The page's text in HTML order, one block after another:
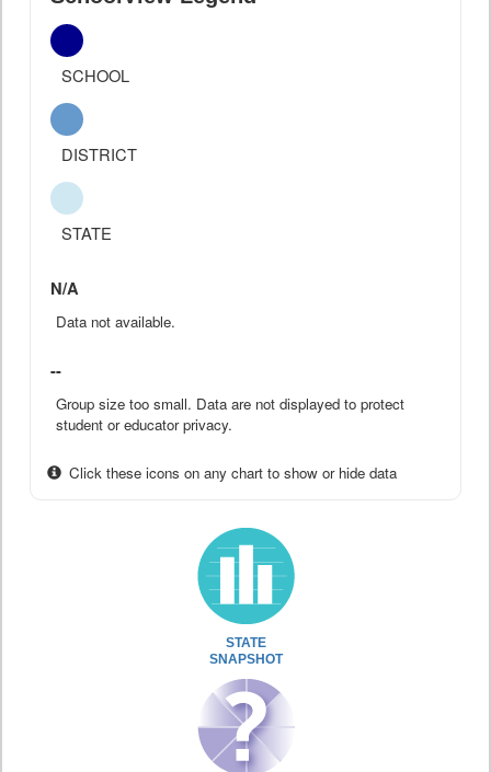
SCHOOL
DISTRICT
STATE
N/A
Data not available.
--
Group size too small. Data are not displayed to protect
student or educator privacy.
Click these icons on any chart to show or hide data
STATE
SNAPSHOT